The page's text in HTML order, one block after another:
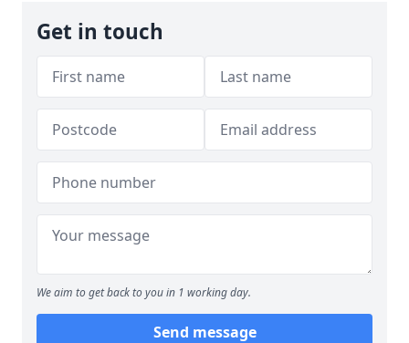
Get in touch
We aim to get back to you in 1 working day.
Send message